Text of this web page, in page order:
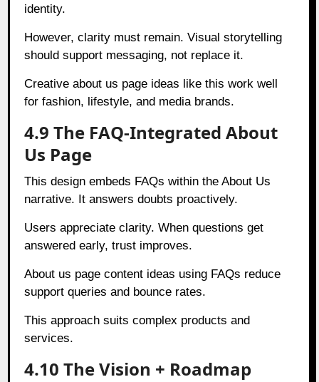
identity.
However, clarity must remain. Visual storytelling
should support messaging, not replace it.
Creative about us page ideas like this work well
for fashion, lifestyle, and media brands.
4.9 The FAQ-Integrated About
Us Page
This design embeds FAQs within the About Us
narrative. It answers doubts proactively.
Users appreciate clarity. When questions get
answered early, trust improves.
About us page content ideas using FAQs reduce
support queries and bounce rates.
This approach suits complex products and
services.
4.10 The Vision + Roadmap